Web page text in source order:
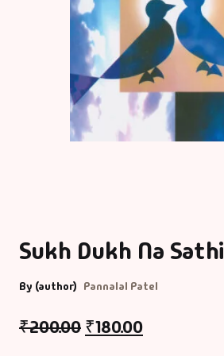
Sukh Dukh Na Sathi
By (author) Pannalal Patel
₹200.00 ₹180.00